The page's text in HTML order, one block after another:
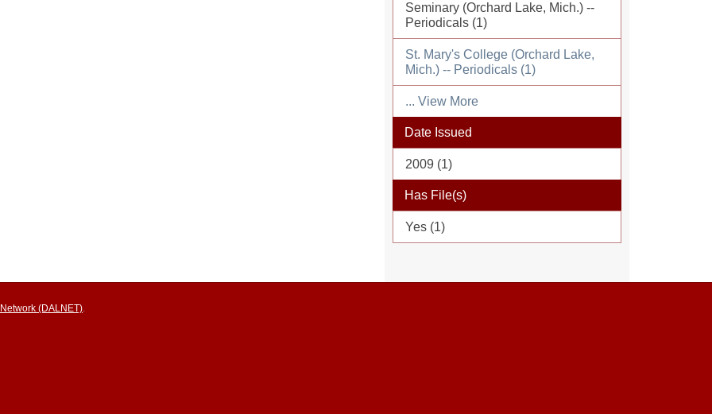
Seminary (Orchard Lake, Mich.) --
Periodicals (1)
St. Mary's College (Orchard Lake,
Mich.) -- Periodicals (1)
... View More
Date Issued
2009 (1)
Has File(s)
Yes (1)
(DALNET).